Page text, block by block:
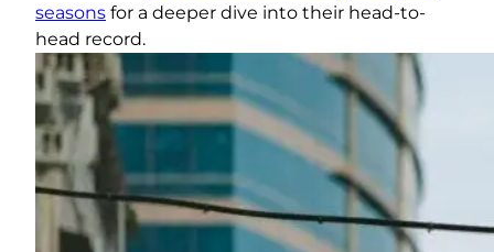
seasons for a deeper dive into their head-to-
head record.